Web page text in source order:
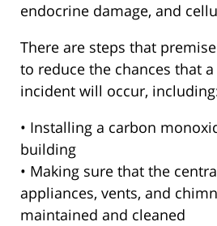
endocrine damage, and
There are steps that
to reduce the chances that
incident will occur,
• Installing a carbon
building
• Making sure that the
appliances, vents, and
maintained and cleaned